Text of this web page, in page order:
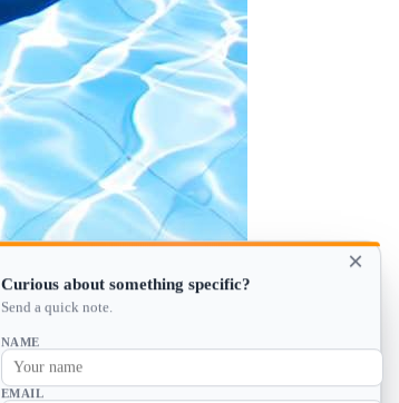
×
Curious about something specific?
Send a quick note.
NAME
EMAIL